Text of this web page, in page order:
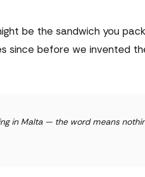
be the sandwich you
since before we invented
in Malta — the word means